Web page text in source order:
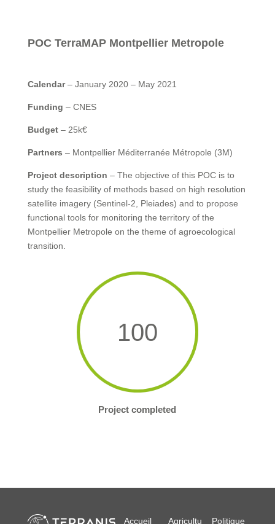
POC TerraMAP Montpellier Metropole
Calendar– January 2020 – May 2021
Funding – CNES
Budget– 25k€
Partners – Montpellier Méditerranée Métropole (3M)
Project description – The objective of this POC is to
study the feasibility of methods based on high resolution
satellite imagery (Sentinel-2, Pleiades) and to propose
functional tools for monitoring the territory of the
Montpellier Metropole on the theme of agroecological
transition.
100
Project completed
Accueil Agricultu Politique